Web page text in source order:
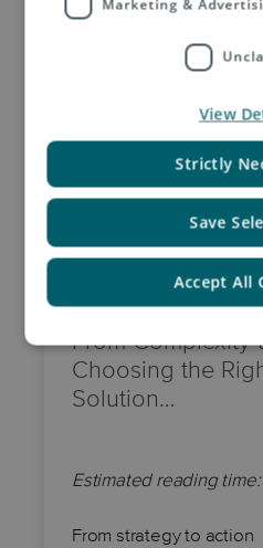
From Complexity
Choosing the
Solution…
Estimated reading
From strategy to action
Marketing &
Save
Accept All
Strictly
View